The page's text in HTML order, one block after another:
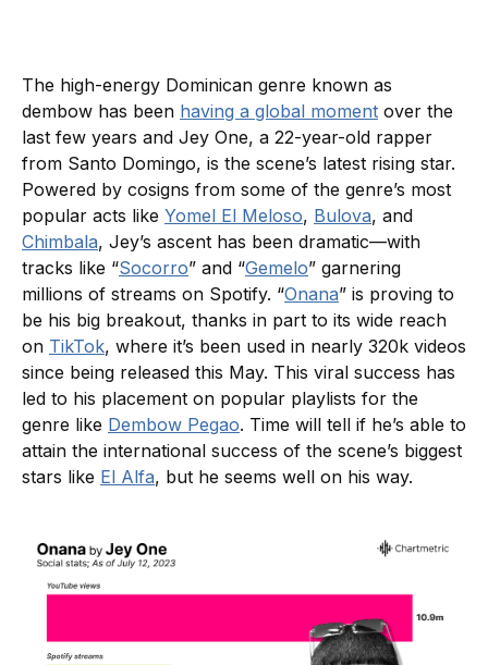
The high-energy Dominican genre known as
dembow has been having a global moment over the
last few years and Jey One, a 22-year-old rapper
from Santo Domingo, is the scene’s latest rising star.
Powered by cosigns from some of the genre’s most
popular acts like Yomel El Meloso, Bulova, and
Chimbala, Jey’s ascent has been dramatic—with
tracks like “Socorro” and “Gemelo” garnering
millions of streams on Spotify. “Onana” is proving to
be his big breakout, thanks in part to its wide reach
on TikTok, where it’s been used in nearly 320k videos
since being released this May. This viral success has
led to his placement on popular playlists for the
genre like Dembow Pegao. Time will tell if he’s able to
attain the international success of the scene’s biggest
stars like El Alfa, but he seems well on his way.